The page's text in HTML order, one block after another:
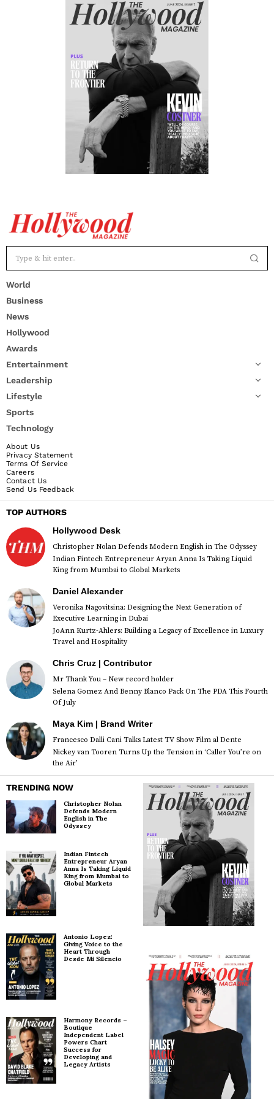
World
Business
News
Hollywood
Awards
Entertainment
Leadership
Lifestyle
Sports
Technology
About Us
Privacy Statement
Terms Of Service
Careers
Contact Us
Send Us Feedback
TOP AUTHORS
Hollywood Desk
Christopher Nolan Defends Modern English in The Odyssey
Indian Fintech Entrepreneur Aryan Anna Is Taking Liquid
King from Mumbai to Global Markets
Daniel Alexander
Veronika Nagovitsina: Designing the Next Generation of
Executive Learning in Dubai
JoAnn Kurtz-Ahlers: Building a Legacy of Excellence in Luxury
Travel and Hospitality
Chris Cruz | Contributor
Mr Thank You – New record holder
Selena Gomez And Benny Blanco Pack On The PDA This Fourth
Of July
Maya Kim | Brand Writer
Francesco Dalli Cani Talks Latest TV Show Film al Dente
Nickey van Tooren Turns Up the Tension in ‘Caller You’re on
the Air’
TRENDING NOW
Christopher Nolan
Defends Modern
English in The
Odyssey
Indian Fintech
Entrepreneur Aryan
Anna Is Taking Liquid
King from Mumbai to
Global Markets
Antonio Lopez:
Giving Voice to the
Heart Through
Desde Mi Silencio
Harmony Records –
Boutique
Independent Label
Powers Chart
Success for
Developing and
Legacy Artists